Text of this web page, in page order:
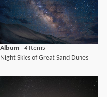
Album - 4 Items
Night Skies of Great Sand Dunes